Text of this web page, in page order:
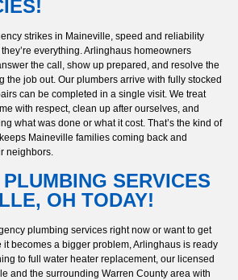
strikes in Maineville, speed and reliability
everything. Arlinghaus homeowners
the call, show up prepared, and resolve the
the job out. Our plumbers arrive with fully stocked
can be completed in a single visit. We treat
with respect, clean up after ourselves, and
what was done or what it cost. That’s the kind of
Maineville families coming back and
neighbors.
SERVICES
OH TODAY!
plumbing services right now or want to get
becomes a bigger problem, Arlinghaus is ready
to full water heater replacement, our licensed
and the surrounding Warren County area with